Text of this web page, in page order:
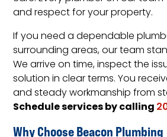
and respect for your property.
If you need a dependable
surrounding areas, our team
We arrive on time, inspect the
solution in clear terms. You
and steady workmanship from
Schedule services by calling
Why Choose Beacon Plumbing